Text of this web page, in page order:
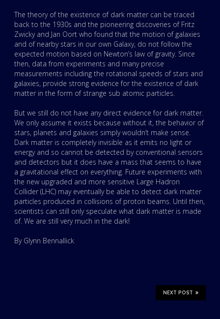
The theory of the existence of dark matter can be traced
back to the 1930s and the pioneering discoveries of Fritz
Zwicky and Jan Oort who found that the motion of galaxies
and of nearby stars in our own Galaxy, do not follow the
expected motion based on Newton’s law of gravity. Since
then, data from experiments and many precise
measurements including the rotational speeds of stars and
galaxies, provide strong evidence for the existence of dark
matter in the form of strange sub atomic particles.
But we still do not have any direct evidence for dark matter.
We only assume it exists because without it, the behavior of
stars, planets and galaxies simply wouldn’t make sense.
Dark matter is completely invisible as it emits no light or
energy and so cannot be detected by conventional sensors
and detectors but it does have a mass that seems to have
a gravitational effect on everything. Future experiments with
the new upgraded and more sensitive Large Hadron
Collider (LHC) may eventually be able to detect dark matter
particles produced in collisions of proton beams. Until then,
scientists can still only speculate what dark matter is made
of. We are still very much in the dark!
By Glynn Bennallick
NEXT POST